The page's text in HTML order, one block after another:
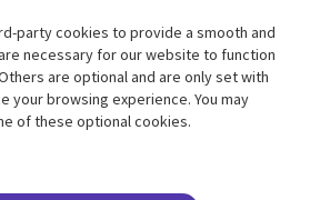
Support
Legal
Accessibility
party cookies to provide a smooth and
necessary for our website to function
are optional and are only set with
your browsing experience. You may
of these optional cookies.